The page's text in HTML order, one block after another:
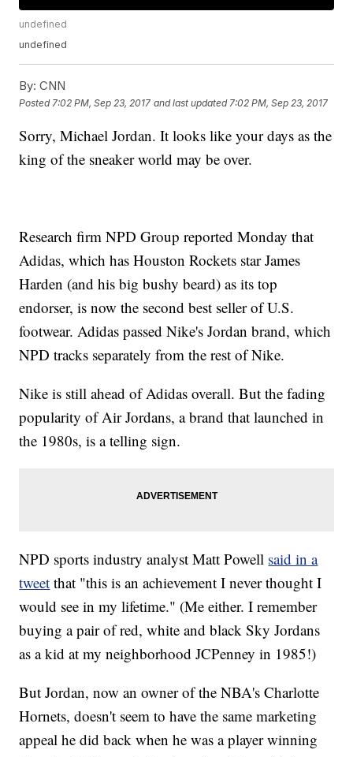
undefined
undefined
By: CNN
Posted 7:02 PM, Sep 23, 2017 and last updated 7:02 PM, Sep 23, 2017
Sorry, Michael Jordan. It looks like your days as the
king of the sneaker world may be over.
Research firm NPD Group reported Monday that
Adidas, which has Houston Rockets star James
Harden (and his big bushy beard) as its top
endorser, is now the second best seller of U.S.
footwear. Adidas passed Nike's Jordan brand, which
NPD tracks separately from the rest of Nike.
Nike is still ahead of Adidas overall. But the fading
popularity of Air Jordans, a brand that launched in
the 1980s, is a telling sign.
NPD sports industry analyst Matt Powell said in a
tweet that "this is an achievement I never thought I
would see in my lifetime." (Me either. I remember
buying a pair of red, white and black Sky Jordans
as a kid at my neighborhood JCPenney in 1985!)
But Jordan, now an owner of the NBA's Charlotte
Hornets, doesn't seem to have the same marketing
appeal he did back when he was a player winning